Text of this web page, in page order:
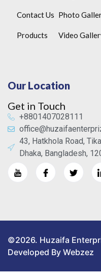
Contact Us
Products
Photo
Video
Our Location
Get in Touch
+8801407028111
43, Hatkhola Road,
Dhaka, Bangladesh,
©2026. Huzaifa
Developed By Webzez